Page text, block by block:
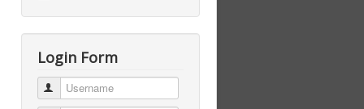
Login Form
Username